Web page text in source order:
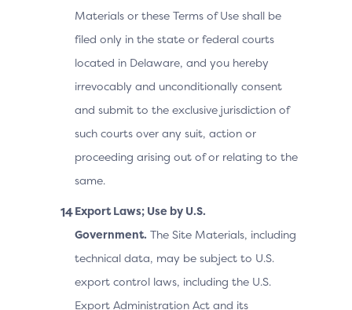
Materials or these Terms of Use shall be
filed only in the state or federal courts
located in Delaware, and you hereby
irrevocably and unconditionally consent
and submit to the exclusive jurisdiction of
such courts over any suit, action or
proceeding arising out of or relating to the
same.
Export Laws; Use by U.S.
Government. The Site Materials, including
technical data, may be subject to U.S.
export control laws, including the U.S.
Export Administration Act and its